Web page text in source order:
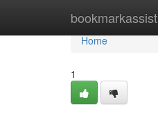
bookmarkassist
Home
Home
1